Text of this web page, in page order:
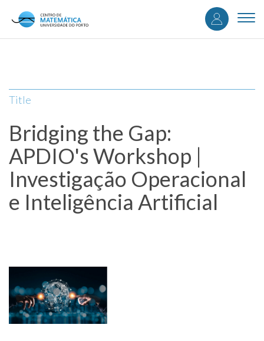
content
User
Title
Bridging the Gap:
APDIO's Workshop |
Investigação Operacional
e Inteligência Artificial